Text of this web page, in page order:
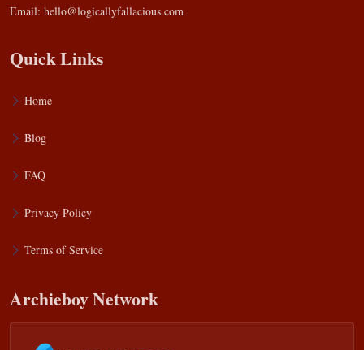
Email: hello@logicallyfallacious.com
Quick Links
Home
Blog
FAQ
Privacy Policy
Terms of Service
Archieboy Network